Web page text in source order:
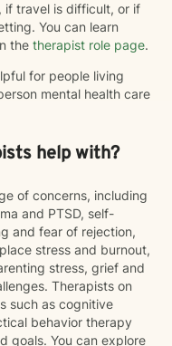
if travel is difficult, or if
You can learn
the therapist role page.
for people living
mental health care
help with?
of concerns, including
and PTSD, self-
and fear of rejection,
stress and burnout,
stress, grief and
Therapists on
such as cognitive
behavior therapy
goals. You can explore